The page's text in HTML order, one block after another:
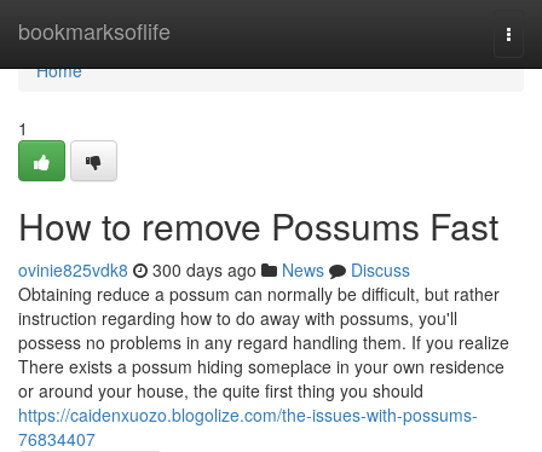
bookmarksoflife
Home
Home
1
How to remove Possums Fast
ovinie825vdk8 300 days ago News
Discuss
Obtaining reduce a possum can normally be difficult, but rather
instruction regarding how to do away with possums, you'll
possess no problems in any regard handling them. If you realize
There exists a possum hiding someplace in your own residence
or around your house, the quite first thing you should
https://caidenxuozo.blogolize.com/the-issues-with-possums-
76834407